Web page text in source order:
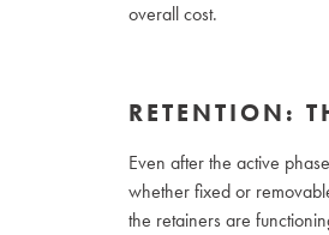
overall cost.
RETENTION:
Even after the active
whether fixed or
the retainers are